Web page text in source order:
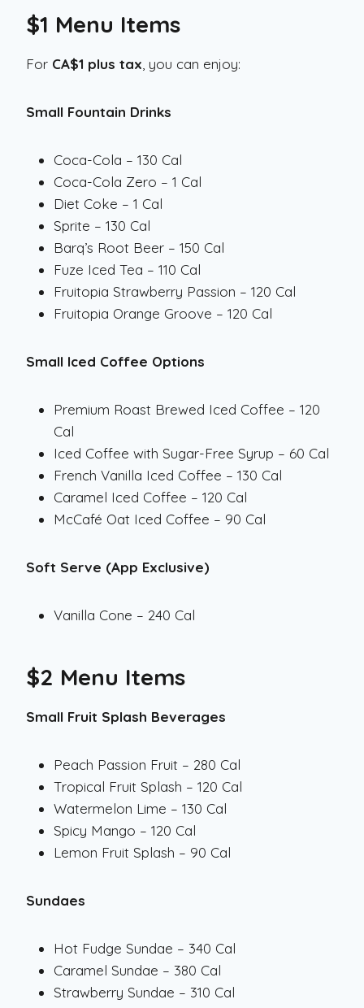
$1 Menu Items
For CA$1 plus tax, you can enjoy:
Small Fountain Drinks
Coca-Cola – 130 Cal
Coca-Cola Zero – 1 Cal
Diet Coke – 1 Cal
Sprite – 130 Cal
Barq’s Root Beer – 150 Cal
Fuze Iced Tea – 110 Cal
Fruitopia Strawberry Passion – 120 Cal
Fruitopia Orange Groove – 120 Cal
Small Iced Coffee Options
Premium Roast Brewed Iced Coffee – 120
Cal
Iced Coffee with Sugar-Free Syrup – 60 Cal
French Vanilla Iced Coffee – 130 Cal
Caramel Iced Coffee – 120 Cal
McCafé Oat Iced Coffee – 90 Cal
Soft Serve (App Exclusive)
Vanilla Cone – 240 Cal
$2 Menu Items
Small Fruit Splash Beverages
Peach Passion Fruit – 280 Cal
Tropical Fruit Splash – 120 Cal
Watermelon Lime – 130 Cal
Spicy Mango – 120 Cal
Lemon Fruit Splash – 90 Cal
Sundaes
Hot Fudge Sundae – 340 Cal
Caramel Sundae – 380 Cal
Strawberry Sundae – 310 Cal